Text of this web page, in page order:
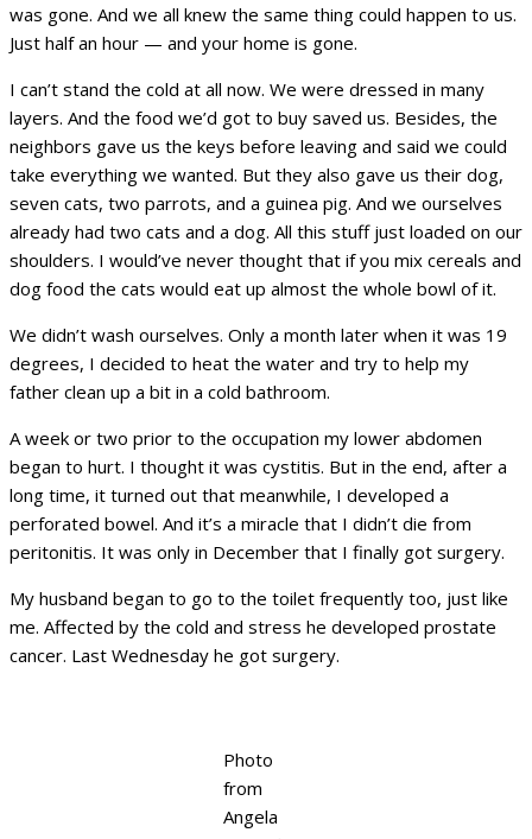
was gone. And we all knew the same thing could happen to us.
Just half an hour — and your home is gone.
I can’t stand the cold at all now. We were dressed in many
layers. And the food we’d got to buy saved us. Besides, the
neighbors gave us the keys before leaving and said we could
take everything we wanted. But they also gave us their dog,
seven cats, two parrots, and a guinea pig. And we ourselves
already had two cats and a dog. All this stuff just loaded on our
shoulders. I would’ve never thought that if you mix cereals and
dog food the cats would eat up almost the whole bowl of it.
We didn’t wash ourselves. Only a month later when it was 19
degrees, I decided to heat the water and try to help my
father clean up a bit in a cold bathroom.
A week or two prior to the occupation my lower abdomen
began to hurt. I thought it was cystitis. But in the end, after a
long time, it turned out that meanwhile, I developed a
perforated bowel. And it’s a miracle that I didn’t die from
peritonitis. It was only in December that I finally got surgery.
My husband began to go to the toilet frequently too, just like
me. Affected by the cold and stress he developed prostate
cancer. Last Wednesday he got surgery.
Photo
from
Angela